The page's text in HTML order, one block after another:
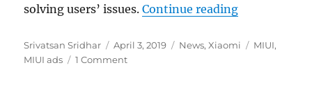
solving users’ issues.Continue reading“MIUI will
Author
Srivatsan Sridhar
Posted
on
April 3, 2019 Categories
News,Xiaomi Tags
MIUI,
MIUI ads
1 Comment